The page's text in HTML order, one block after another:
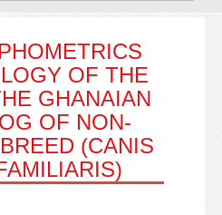
OF THE
GHANAIAN
OF NON-
(CANIS